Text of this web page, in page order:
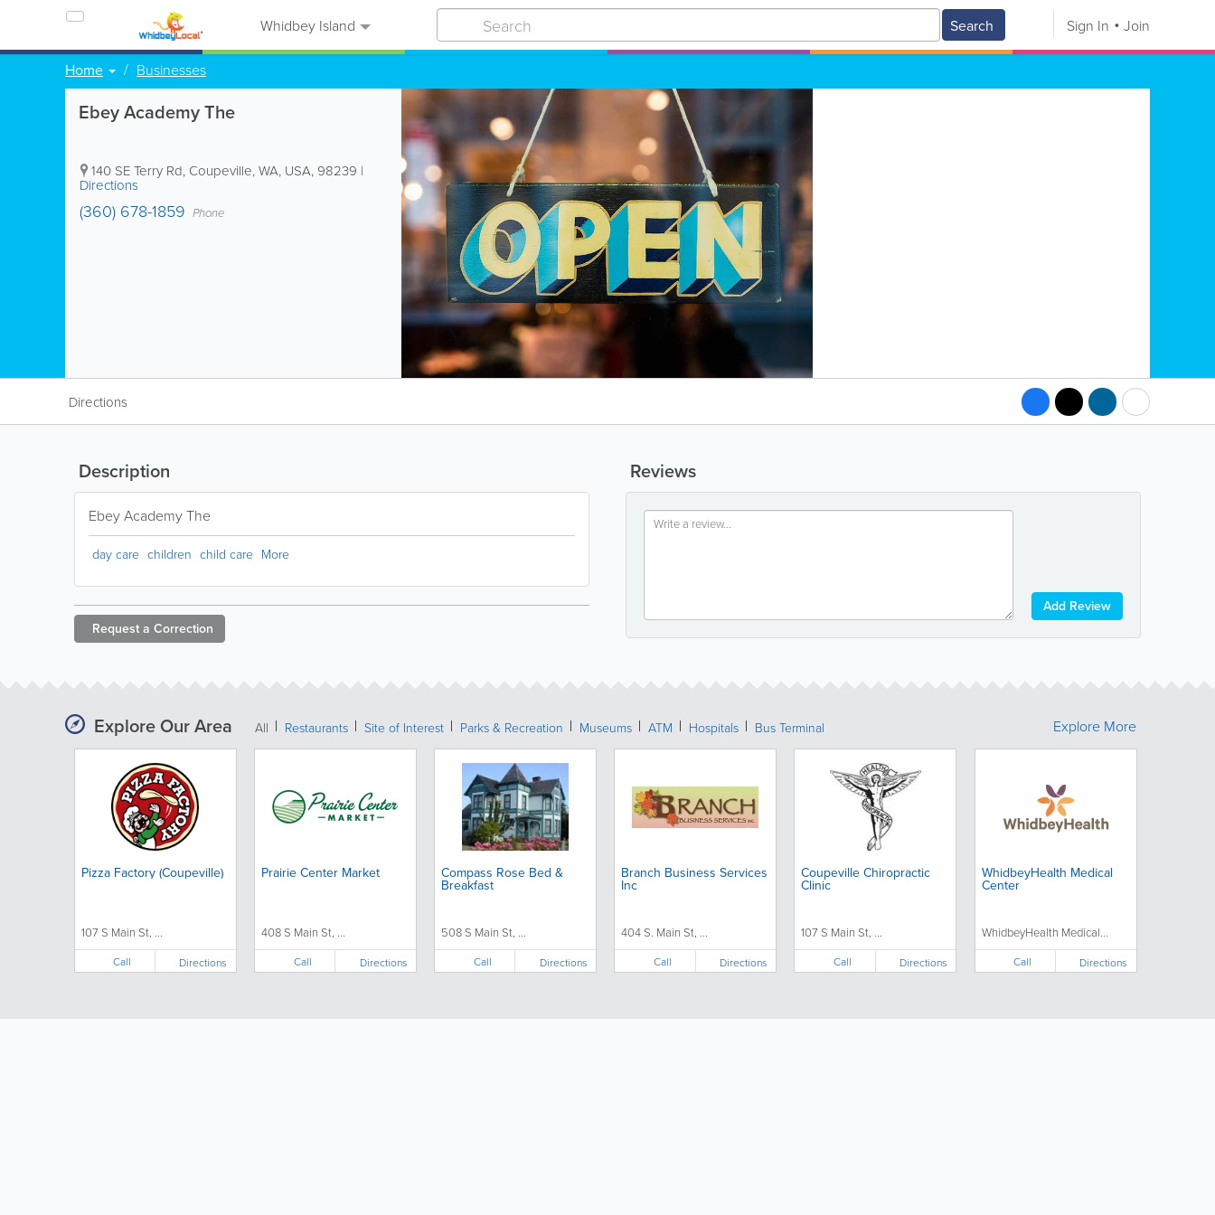
Whidbey Island Search Sign In Join
Home Businesses
Ebey Academy The
140 SE Terry Rd, Coupeville,WA, USA, 98239 |
Directions
(360) 678-1859 Phone
Directions
Reviews
Add Review
Description
Ebey Academy The
day care children child care More
Request a Correction
Explore Our Area All Restaurants Site of Interest Parks & Recreation Museums ATM Hospitals Bus Terminal
Pizza Factory (Coupeville)
107 S Main St, ...
Call Directions
Prairie Center Market
408 S Main St, ...
Call Directions
Compass Rose Bed &
Breakfast
508 S Main St, ...
Call Directions
Branch Business Services
Inc
404 S. Main St, ...
Call Directions
Coupeville Chiropractic
Clinic
107 S Main St, ...
Call Directions
WhidbeyHealth Medical
Center
WhidbeyHealth Medical...
Call Directions
Explore More